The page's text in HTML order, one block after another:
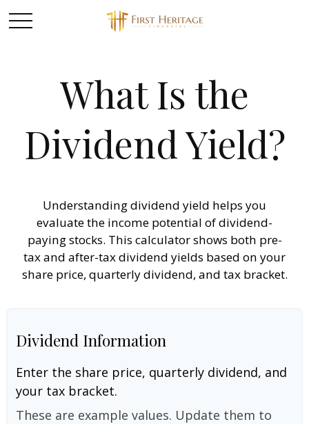
What Is the
Dividend Yield?
Understanding dividend yield helps you
evaluate the income potential of dividend-
paying stocks. This calculator shows both pre-
tax and after-tax dividend yields based on your
share price, quarterly dividend, and tax bracket.
Dividend Information
Enter the share price, quarterly dividend, and
your tax bracket.
These are example values. Update them to